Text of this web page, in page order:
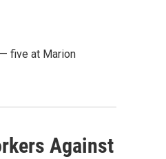
five at Marion
Against